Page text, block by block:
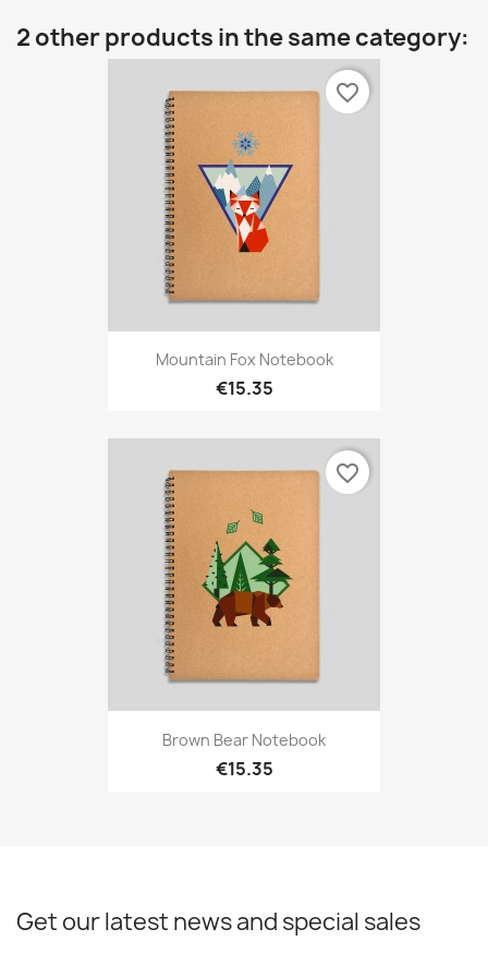
2 other products in the same category:
Mountain Fox Notebook
€15.35
favorite_border
Brown Bear Notebook
€15.35
favorite_border
Get our latest news and special sales